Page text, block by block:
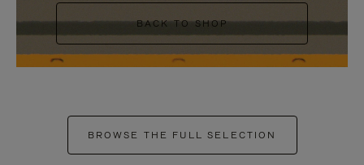
BACK TO SHOP
BROWSE THE FULL SELECTION